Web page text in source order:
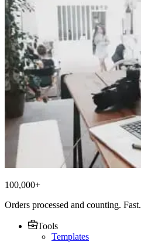
100,000+
Orders processed and counting. Fast.
Tools
Templates